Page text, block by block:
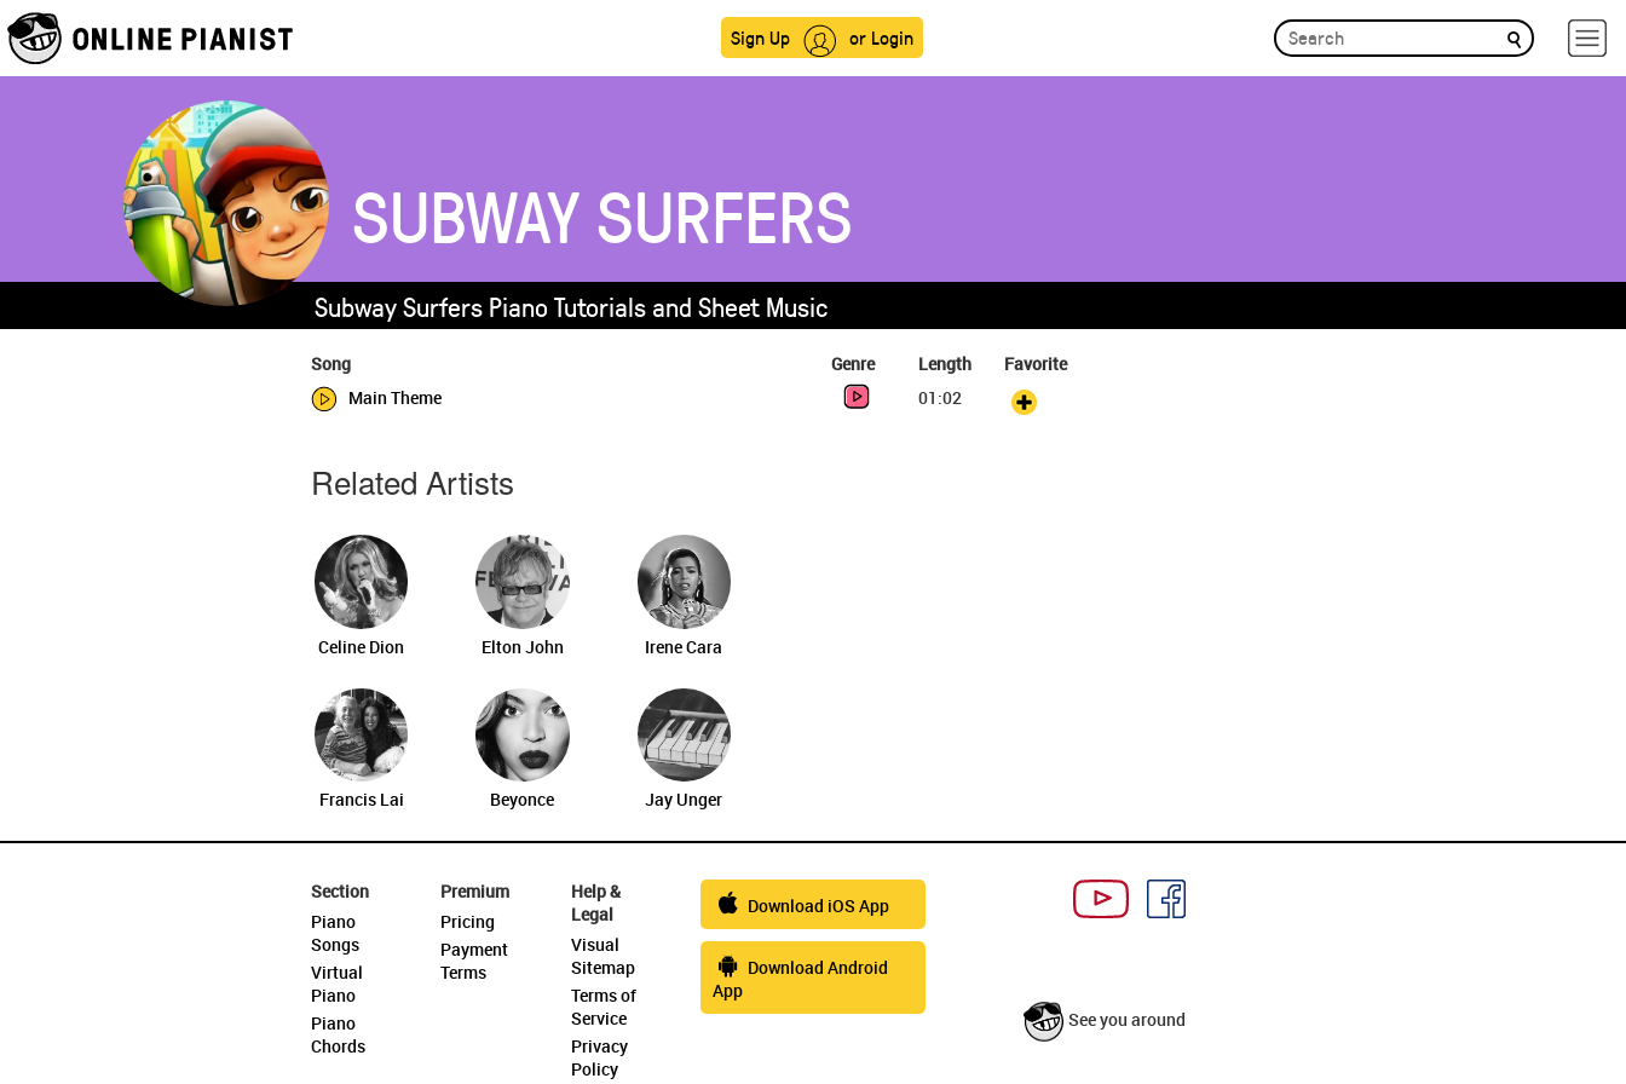
Sign Up or Login
SUBWAY SURFERS
Subway Surfers Piano Tutorials and Sheet Music
Song Genre Length
Favorite
Main Theme
01:02
Related Artists
Celine Dion Elton John Irene Cara
Francis Lai Beyonce Jay Unger
Section
Piano
Songs
Virtual
Piano
Piano
Chords
Premium
Pricing
Payment
Terms
Help &
Legal
Visual
Sitemap
Terms of
Service
Privacy
Policy
Download iOS App
Download Android
App
See you around